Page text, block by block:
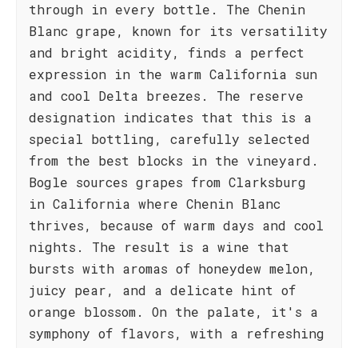
through in every bottle. The Chenin
Blanc grape, known for its versatility
and bright acidity, finds a perfect
expression in the warm California sun
and cool Delta breezes. The reserve
designation indicates that this is a
special bottling, carefully selected
from the best blocks in the vineyard.
Bogle sources grapes from Clarksburg
in California where Chenin Blanc
thrives, because of warm days and cool
nights. The result is a wine that
bursts with aromas of honeydew melon,
juicy pear, and a delicate hint of
orange blossom. On the palate, it's a
symphony of flavors, with a refreshing